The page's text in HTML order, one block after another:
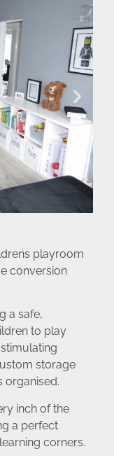
playroom
conversion
a safe,
to play
storage
organised.
inch of the
a perfect
corners.